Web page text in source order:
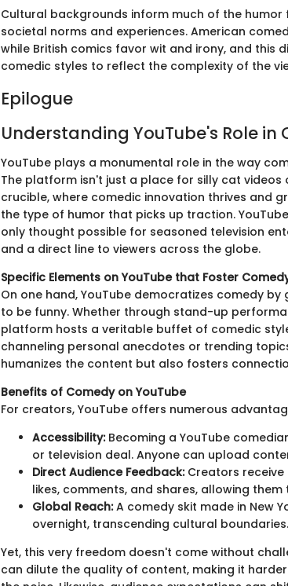
Cultural backgrounds inform much of the humor
societal norms and experiences. American
while British comics favor wit and irony, and this
comedic styles to reflect the complexity of the
Epilogue
Understanding YouTube's Role in
YouTube plays a monumental role in the way
The platform isn't just a place for silly cat
crucible, where comedic innovation thrives and
the type of humor that picks up traction.
only thought possible for seasoned television
and a direct line to viewers across the globe.
Specific Elements on YouTube that Foster
On one hand, YouTube democratizes comedy
to be funny. Whether through stand-up
platform hosts a veritable buffet of comedic
channeling personal anecdotes or trending
humanizes the content but also fosters
Benefits of Comedy on YouTube
For creators, YouTube offers numerous
Accessibility:Becoming a YouTube
or television deal. Anyone can upload
Direct Audience Feedback:Creators receive
likes, comments, and shares, allowing
Global Reach:A comedy skit made in New
overnight, transcending cultural boundaries.
Yet, this very freedom doesn't come without
can dilute the quality of content, making it